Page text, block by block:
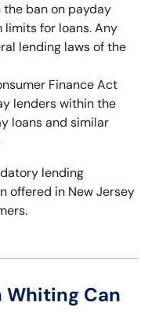
the ban on payday
limits for loans. Any
lending laws of the
Finance Act
lenders within the
loans and similar
lending
offered in New Jersey
Whiting Can